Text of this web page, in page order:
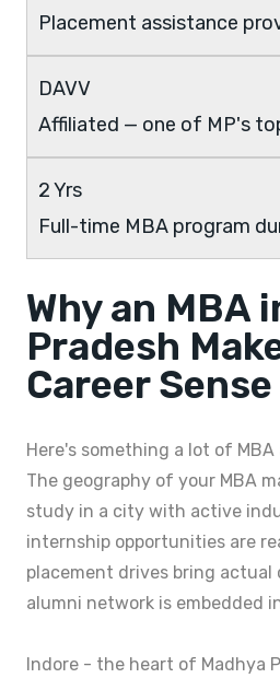
Placement assistance
DAVV
Affiliated — one of MP's
2 Yrs
Full-time MBA program
Why an MBA
Pradesh
Career
Here's something a lot of
The geography of your MBA
study in a city with active
internship opportunities are
placement drives bring actual
alumni network is embedded
Indore - the heart of Madhya